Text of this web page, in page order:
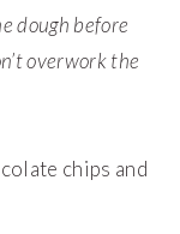
dough before
overwork the
chips and